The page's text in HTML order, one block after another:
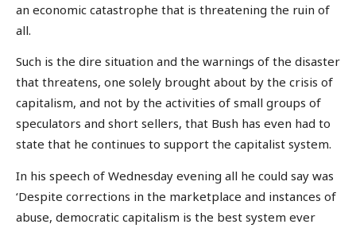
an economic catastrophe that is threatening the ruin of
all.
Such is the dire situation and the warnings of the disaster
that threatens, one solely brought about by the crisis of
capitalism, and not by the activities of small groups of
speculators and short sellers, that Bush has even had to
state that he continues to support the capitalist system.
In his speech of Wednesday evening all he could say was
‘Despite corrections in the marketplace and instances of
abuse, democratic capitalism is the best system ever